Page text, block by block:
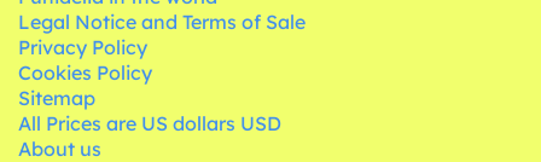
Legal Notice and Terms of Sale
Privacy Policy
Cookies Policy
Sitemap
All Prices are US dollars USD
About us